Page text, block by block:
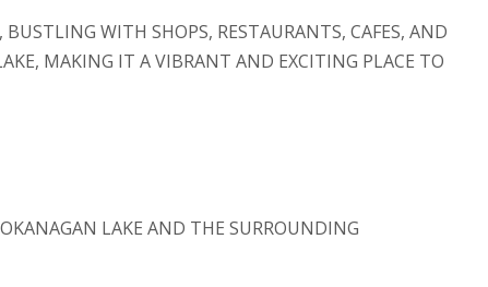
WITH SHOPS, RESTAURANTS, CAFES, AND
MAKING IT A VIBRANT AND EXCITING PLACE TO
LAKE AND THE SURROUNDING